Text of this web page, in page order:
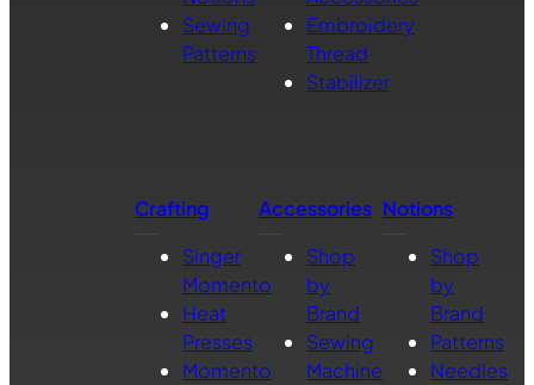
Sewing
Patterns
Embroidery
Thread
Stabilizer
Crafting
Singer
Momento
Heat
Presses
Momento
Accessories
Shop
by
Brand
Sewing
Machine
Notions
Shop
by
Brand
Patterns
Needles